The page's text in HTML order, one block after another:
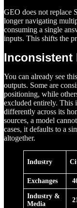
GEO does not replace
longer navigating
consuming a single
inputs. This shifts the
Inconsistent
You can already see
outputs. Some are
positioning, while
excluded entirely. This
differently across its
sources, a model
cases, it defaults to a
altogether.
Industry
Exchanges
Industry &
Media